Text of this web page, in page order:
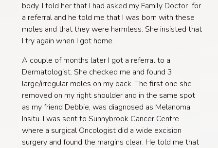
body. I told her that I had asked my Family Doctor for
a referral and he told me that I was born with these
moles and that they were harmless. She insisted that
I try again when I got home.​
A couple of months later I got a referral to a
Dermatologist. She checked me and found 3
large/irregular moles on my back. The first one she
removed on my right shoulder and in the same spot
as my friend Debbie, was diagnosed as Melanoma
Insitu. I was sent to Sunnybrook Cancer Centre
where a surgical Oncologist did a wide excision
surgery and found the margins clear. He told me that